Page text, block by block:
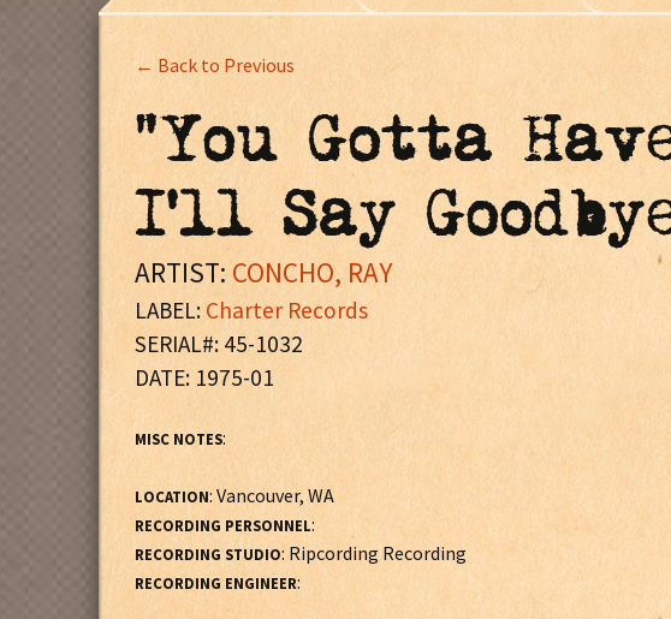
← Back to Previous
"You Gotta
I'll Say
ARTIST: CONCHO, RAY
LABEL:Charter Records
SERIAL#: 45-1032
DATE: 1975-01
MISC NOTES:
LOCATION: Vancouver, WA
RECORDING PERSONNEL:
RECORDING STUDIO: Ripcording Recording
RECORDING ENGINEER: